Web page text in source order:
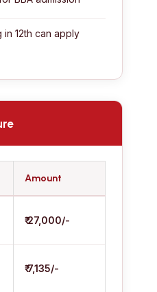
12th can apply
Amount
₹ 27,000/-
₹ 7,135/-